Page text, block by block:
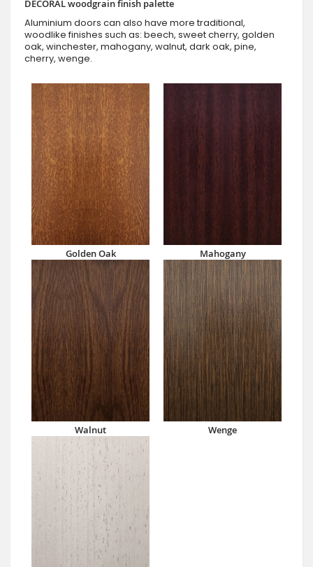
DECORAL woodgrain finish palette
Aluminium doors can also have more traditional,
woodlike finishes such as: beech, sweet cherry, golden
oak, winchester, mahogany, walnut, dark oak, pine,
cherry, wenge.
Golden Oak Mahogany
Walnut Wenge